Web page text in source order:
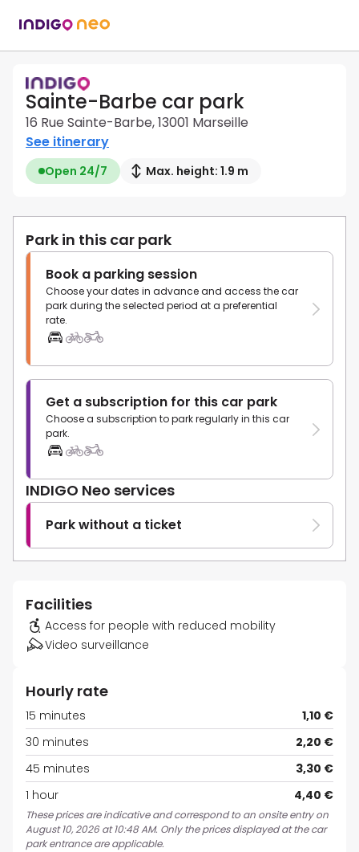
Sainte-Barbe car park
16 Rue Sainte-Barbe, 13001 Marseille
See itinerary
Open 24/7 Max. height: 1.9 m
Park in this car park
Book a parking session
Choose your dates in advance and access the car
park during the selected period at a preferential
rate.
Get a subscription for this car park
Choose a subscription to park regularly in this car
park.
INDIGO Neo services
Park without a ticket
Facilities
Access for people with reduced mobility
Video surveillance
Hourly rate
15 minutes
1,10 €
30 minutes
2,20 €
45 minutes
3,30 €
1 hour
4,40 €
These prices are indicative and correspond to an onsite entry on
August 10, 2026 at 10:48 AM. Only the prices displayed at the car
park entrance are applicable.